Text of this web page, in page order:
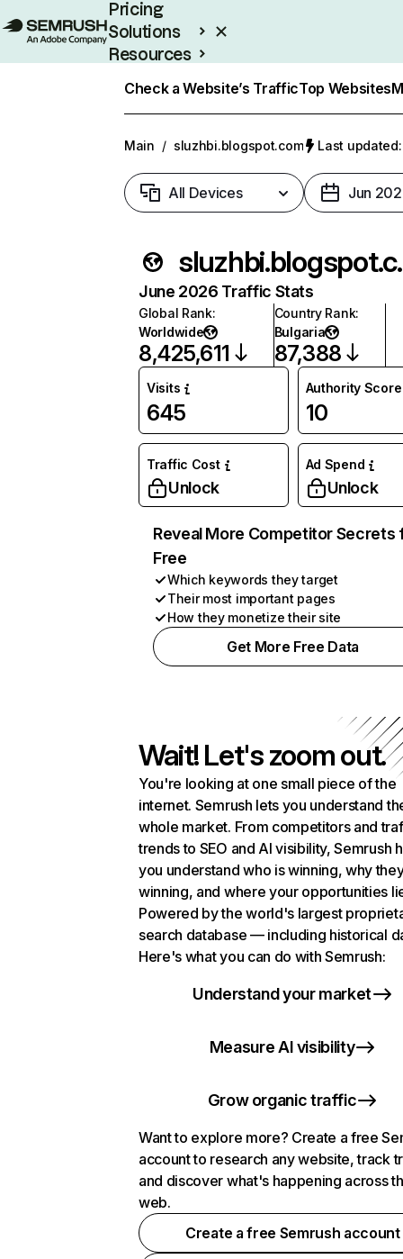
Pricing
Solutions
Resources
Check a Website’s TrafficTop Websites
Main / sluzhbi.blogspot.com Last
All Devices Jun
June 2026 Traffic Stats
Global Rank:
Worldwide
8,425,611
Country Rank:
Bulgaria
87,388
Visits
645
Authority Score
10
Traffic Cost
Unlock
Ad Spend
Unlock
Reveal More Competitor Secrets
Free
Which keywords they target
Their most important pages
How they monetize their site
Get More Free Data
Wait! Let's zoom out.
You're looking at one small piece of the
internet. Semrush lets you understand
whole market. From competitors and
trends to SEO and AI visibility, Semrush
you understand who is winning, why
winning, and where your opportunities
Powered by the world's largest
search database — including historical
Here's what you can do with Semrush:
Understand your market
Measure AI visibility
Grow organic traffic
Want to explore more? Create a free
account to research any website, track
and discover what's happening across
web.
Create a free Semrush account